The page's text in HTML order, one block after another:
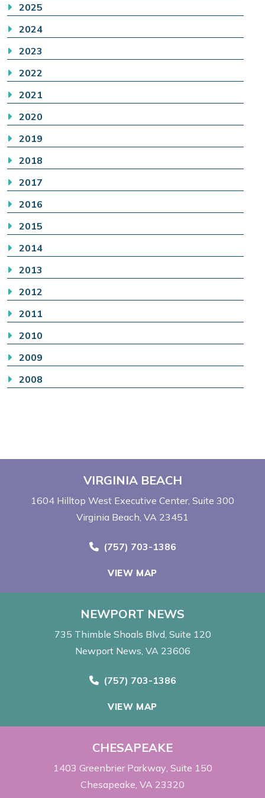
2025
2024
2023
2022
2021
2020
2019
2018
2017
2016
2015
2014
2013
2012
2011
2010
2009
2008
VIRGINIA BEACH
1604 Hilltop West Executive Center Suite 300
Virginia Beach, VA 23451
Call Now at
(757) 703-1386
VIEW MAP
NEWPORT NEWS
735 Thimble Shoals Blvd Suite 120
Newport News, VA 23606
Call Now at
(757) 703-1386
VIEW MAP
CHESAPEAKE
1403 Greenbrier Parkway Suite 150
Chesapeake, VA 23320